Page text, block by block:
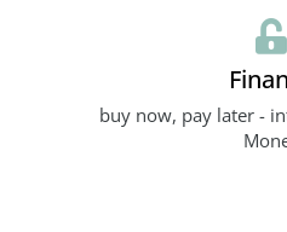
buy now, pay later -